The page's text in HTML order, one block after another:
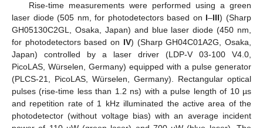
Rise-time measurements were performed using a green
laser diode (505 nm, for photodetectors based on I–III) (Sharp
GH05130C2GL, Osaka, Japan) and blue laser diode (450 nm,
for photodetectors based on IV) (Sharp GH04C01A2G, Osaka,
Japan) controlled by a laser driver (LDP-V 03-100 V4.0,
PicoLAS, Würselen, Germany) equipped with a pulse generator
(PLCS-21, PicoLAS, Würselen, Germany). Rectangular optical
pulses (rise-time less than 1.2 ns) with a pulse length of 10 µs
and repetition rate of 1 kHz illuminated the active area of the
photodetector (without voltage bias) with an average incident